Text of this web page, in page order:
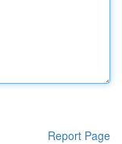
Report Page